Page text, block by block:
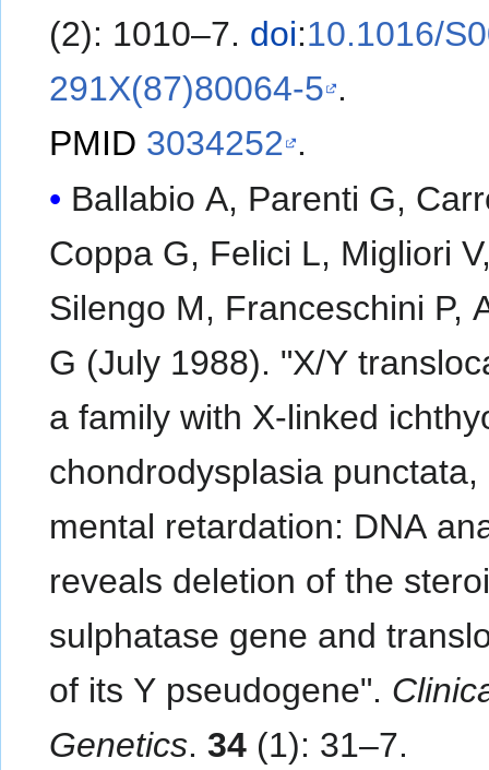
(2): 1010–7. doi:10.1016/
291X(87)80064-5 .
PMID 3034252 .
Ballabio A, Parenti G,
Coppa G, Felici L, Migliori
Silengo M, Franceschini P,
G (July 1988). "X/Y
a family with X-linked
chondrodysplasia punctata,
mental retardation: DNA
reveals deletion of the
sulphatase gene and
of its Y pseudogene".
Genetics.34 (1): 31–7.